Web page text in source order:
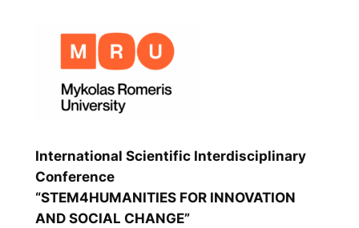
International Scientific Interdisciplinary
Conference
“STEM4HUMANITIES FOR INNOVATION
AND SOCIAL CHANGE”